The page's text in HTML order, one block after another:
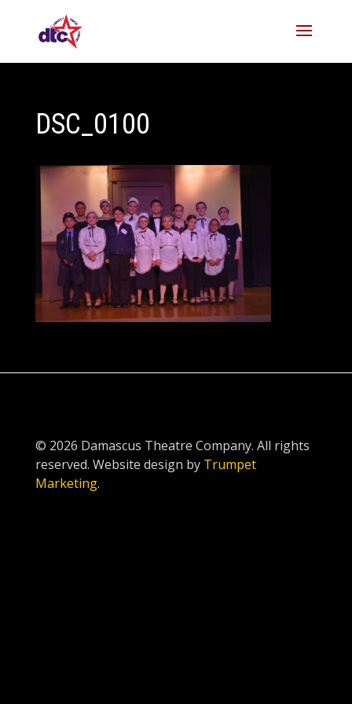
DSC_0100
© 2026 Damascus Theatre Company. All rights
reserved. Website design by Trumpet
Marketing.